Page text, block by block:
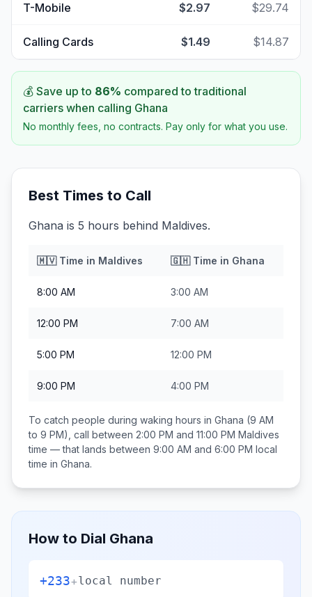
T-Mobile $2.97 $29.74
Calling Cards $1.49 $14.87
💰 Save up to 86% compared to traditional
carriers when calling Ghana
No monthly fees, no contracts. Pay only for what you use.
Best Times to Call
Ghana is 5 hours behind Maldives.
🇲🇻Time in Maldives 🇬🇭Time in Ghana
8:00 AM 3:00 AM
12:00 PM 7:00 AM
5:00 PM 12:00 PM
9:00 PM 4:00 PM
To catch people during waking hours in Ghana (9 AM
to 9 PM), call between 2:00 PM and 11:00 PM Maldives
time — that lands between 9:00 AM and 6:00 PM local
time in Ghana.
How to Dial Ghana
+233+local number